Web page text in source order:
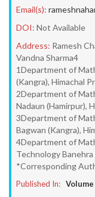
Email(s):
DOI: Not Available
Address: Ramesh
Vandna Sharma4
1Department of
(Kangra), Himachal
2Department of
Nadaun (Hamirpur),
3Department of
Bagwan (Kangra),
4Department of
Technology Banehra
*Corresponding
Published In: Volume